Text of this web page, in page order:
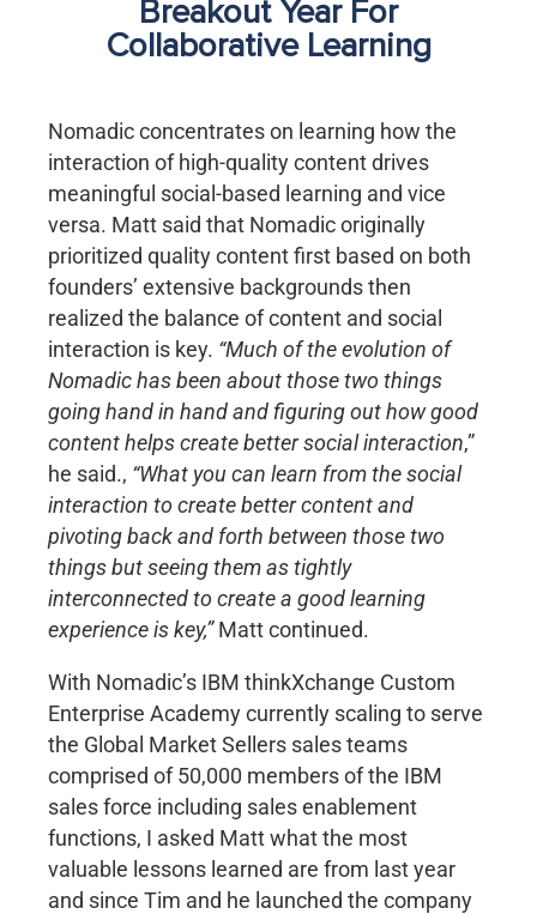
Breakout Year For
Collaborative Learning
Nomadic concentrates on learning how the
interaction of high-quality content drives
meaningful social-based learning and vice
versa. Matt said that Nomadic originally
prioritized quality content first based on both
founders’ extensive backgrounds then
realized the balance of content and social
interaction is key. “Much of the evolution of
Nomadic has been about those two things
going hand in hand and figuring out how good
content helps create better social interaction,”
he said., “What you can learn from the social
interaction to create better content and
pivoting back and forth between those two
things but seeing them as tightly
interconnected to create a good learning
experience is key,”Matt continued.
With Nomadic’s IBM thinkXchange Custom
Enterprise Academy currently scaling to serve
the Global Market Sellers sales teams
comprised of 50,000 members of the IBM
sales force including sales enablement
functions, I asked Matt what the most
valuable lessons learned are from last year
and since Tim and he launched the company